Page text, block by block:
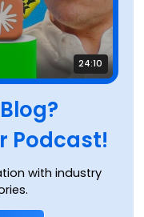
Podcast!
with industry
24:10